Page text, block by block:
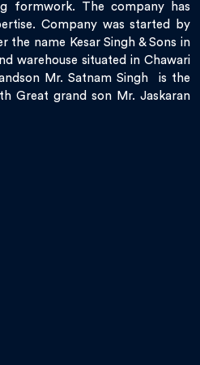
formwork. The company has
Company was started by
the name Kesar Singh & Sons in
warehouse situated in Chawari
Mr. Satnam Singh is the
Great grand son Mr. Jaskaran